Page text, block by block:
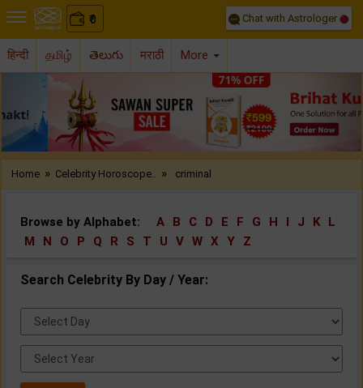
₹
0 Chat with Astrologer
हिन्दी தமிழ் తెలుగు मराठी More
Previous
Home » Celebrity Horoscope.. » criminal
Browse by Alphabet: A B C D E F G H I J K
L
M
N O P Q R S T U V W X Y Z
Search Celebrity By Day / Year:
Select
Day:
Select
Year: